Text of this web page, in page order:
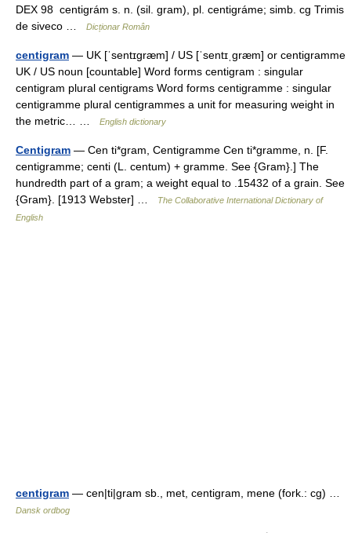
DEX 98 centigrám s. n. (sil. gram), pl. centigráme; simb. cg Trimis
de siveco …
Dicționar Român
centigram — UK [ˈsentɪɡræm] / US [ˈsentɪˌɡræm] or centigramme
UK / US noun [countable] Word forms centigram : singular
centigram plural centigrams Word forms centigramme : singular
centigramme plural centigrammes a unit for measuring weight in
the metric… …
English dictionary
Centigram — Cen ti*gram, Centigramme Cen ti*gramme, n. [F.
centigramme; centi (L. centum) + gramme. See {Gram}.] The
hundredth part of a gram; a weight equal to .15432 of a grain. See
{Gram}. [1913 Webster] …
The Collaborative International Dictionary of
English
centigram — cen|ti|gram sb., met, centigram, mene (fork.: cg) …
Dansk ordbog